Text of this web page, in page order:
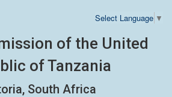
Select Language ▼
of the United
of Tanzania
South Africa